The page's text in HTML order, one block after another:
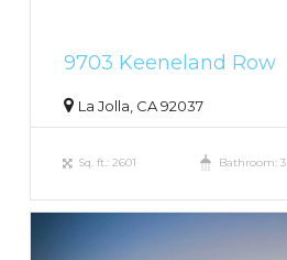
9703 Keeneland Row
La Jolla, CA 92037
Sq. ft.: 2601 Bathroom: 3